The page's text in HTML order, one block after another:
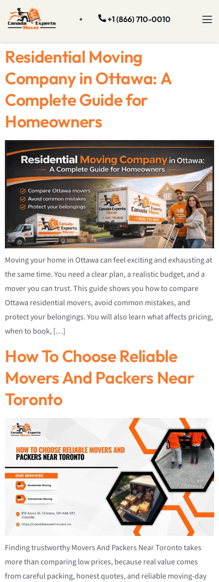
+1 (866) 710-0010
Residential Moving
Company in Ottawa: A
Complete Guide for
Homeowners
Moving your home in Ottawa can feel exciting and exhausting at
the same time. You need a clear plan, a realistic budget, and a
mover you can trust. This guide shows you how to compare
Ottawa residential movers, avoid common mistakes, and
protect your belongings. You will also learn what affects pricing,
when to book, […]
How To Choose Reliable
Movers And Packers Near
Toronto
Finding trustworthy Movers And Packers Near Toronto takes
more than comparing low prices, because real value comes
from careful packing, honest quotes, and reliable moving-day